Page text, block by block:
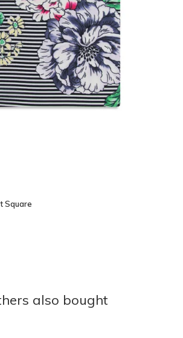
Square
also bought